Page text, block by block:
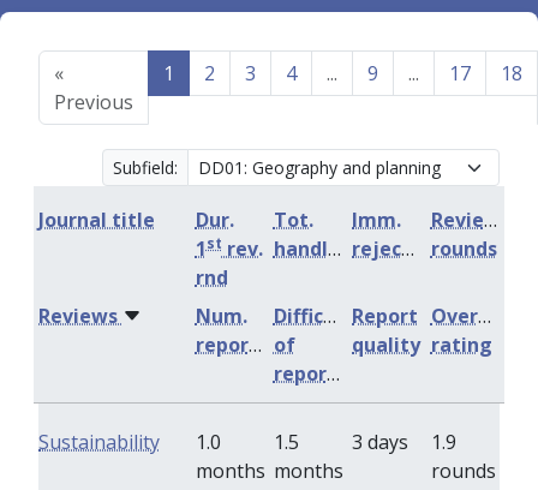
«
Previous
1 2 3 4 ... 9 ... 17 18
Subfield:
Journal title
Dur.
1st rev.
rnd
Tot.
handling
Imm.
rejection
Review
rounds
Num.
reports
Difficulty
of
reports
Report
quality
Overall
rating
Reviews
Sustainability
1.0
months
1.5
months
3 days
1.9
rounds